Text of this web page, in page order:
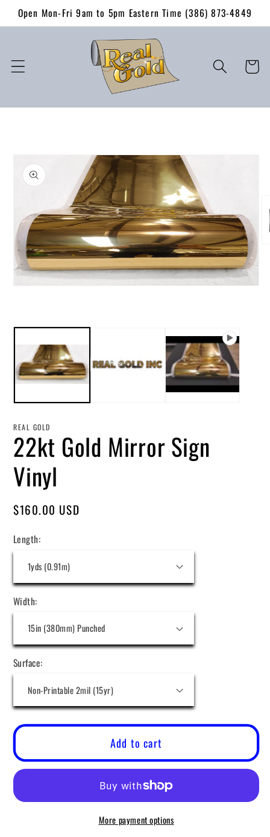
Skip to
content
Open Mon-Fri 9am to 5pm Eastern Time (386) 873-4849
Cart
modal
REAL GOLD
22kt Gold Mirror Sign
Vinyl
Regular
$160.00 USD
Length:
Width:
Surface:
Add to cart
More payment options